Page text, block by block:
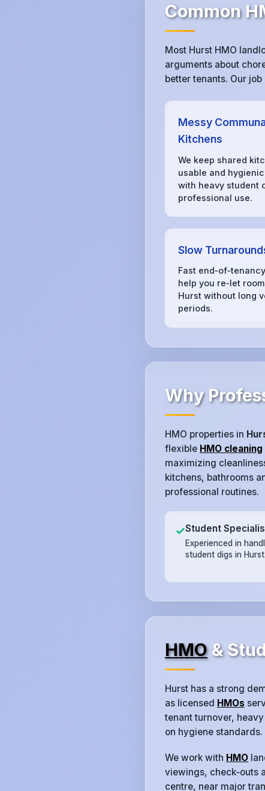
Common
Most Hurst HMO
arguments about
better tenants. Our
Messy
Kitchens
We keep shared
usable and
with heavy student
professional use.
Slow
Fast
help you re‑let
Hurst without long
periods.
Why
HMO properties in
flexible HMO cleaning
maximizing
kitchens, bathrooms
professional routines.
✓Student
Experienced in
student digs in Hurst.
HMO&
Hurst has a strong
as licensed HMOs
tenant turnover,
on hygiene standards.
We work with HMO
viewings, check‑outs
centre, near major